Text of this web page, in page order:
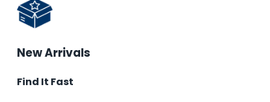
New Arrivals
Find It Fast